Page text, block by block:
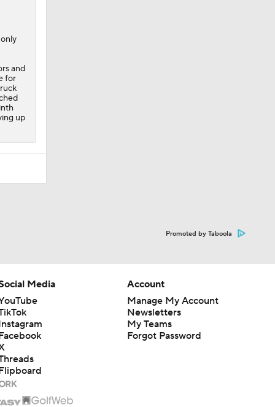
and
for
up
Promoted by Taboola
Media
Account
Manage My Account
Newsletters
My Teams
Forgot Password